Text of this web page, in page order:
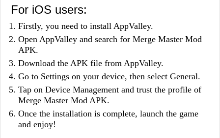
For iOS users:
Firstly, you need to install AppValley.
Open AppValley and search for Merge Master Mod
APK.
Download the APK file from AppValley.
Go to Settings on your device, then select General.
Tap on Device Management and trust the profile of
Merge Master Mod APK.
Once the installation is complete, launch the game
and enjoy!